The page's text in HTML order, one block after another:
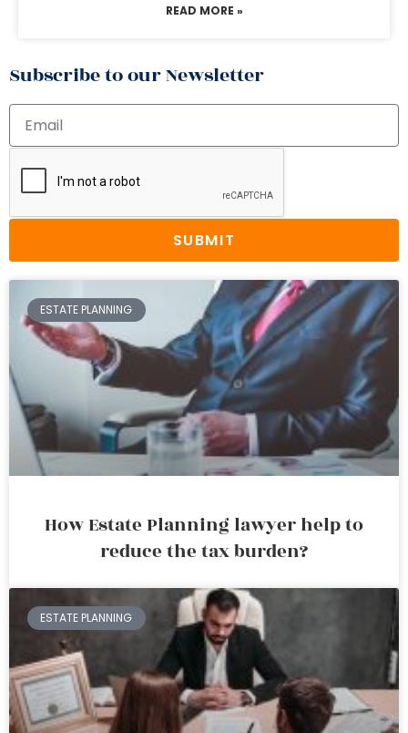
READ MORE »
Subscribe to our Newsletter
SUBMIT
ESTATE PLANNING
How Estate Planning lawyer help to
reduce the tax burden?
ESTATE PLANNING